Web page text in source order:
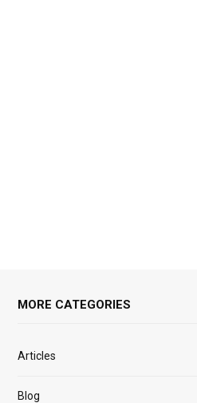
MORE CATEGORIES
Articles
Blog